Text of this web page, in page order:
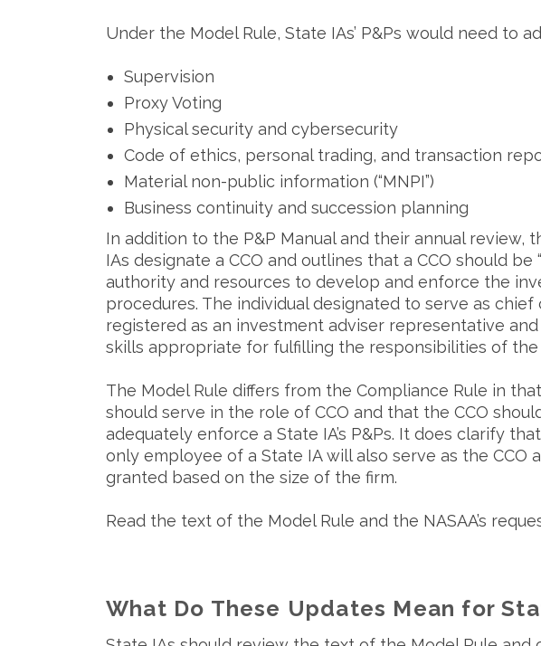
Under the Model Rule, State IAs’ P&Ps would need to
Supervision
Proxy Voting
Physical security and cybersecurity
Code of ethics, personal trading, and transaction
Material non-public information (“MNPI”)
Business continuity and succession planning
In addition to the P&P Manual and their annual review,
IAs designate a CCO and outlines that a CCO should be
authority and resources to develop and enforce the
procedures. The individual designated to serve as
registered as an investment adviser representative
skills appropriate for fulfilling the responsibilities of the
The Model Rule differs from the Compliance Rule in
should serve in the role of CCO and that the CCO
adequately enforce a State IA’s P&Ps. It does clarify
only employee of a State IA will also serve as the
granted based on the size of the firm.
Read the text of the Model Rule and the NASAA’s
What Do These Updates Mean for